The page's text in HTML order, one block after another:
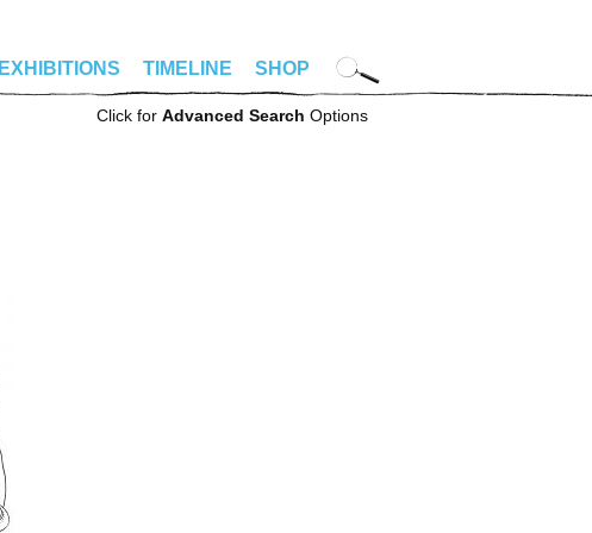
EXHIBITIONS TIMELINE SHOP
Click for Advanced Search Options